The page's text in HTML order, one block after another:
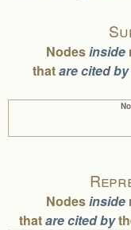
0 edges
0 edges
0 edges
0 edges
Nodesinside
thatare cited by
Nodesinside
thatare cited by